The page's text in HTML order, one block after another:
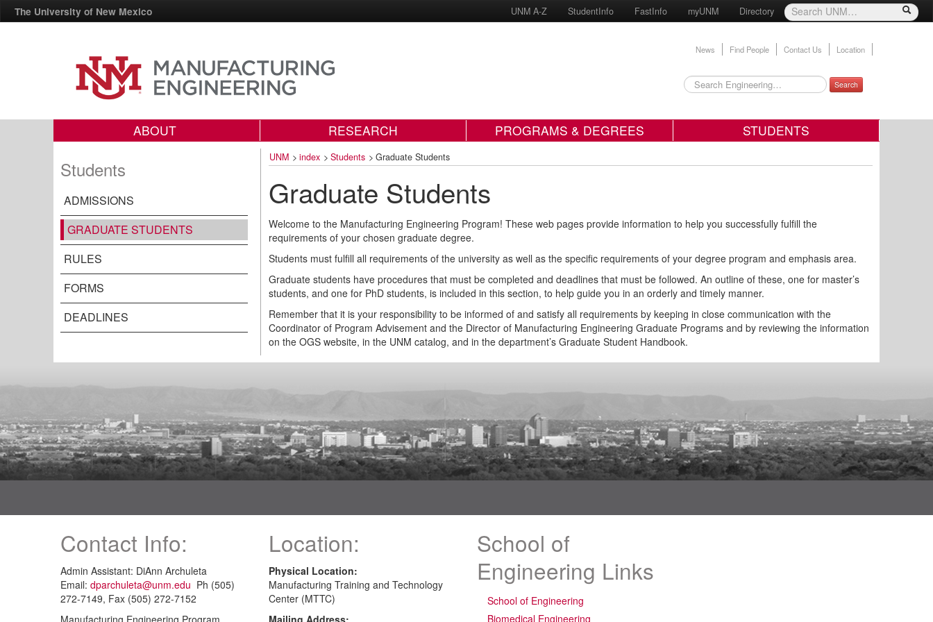
The University of New Mexico UNM A-Z StudentInfo FastInfo myUNM Directory
News Find People Contact Us Location
Search
ABOUT RESEARCH PROGRAMS & DEGREES STUDENTS
Students
ADMISSIONS
GRADUATE STUDENTS
RULES
FORMS
DEADLINES
UNM > index > Students > Graduate Students
Graduate Students
Welcome to the Manufacturing Engineering Program! These web pages provide information to help you successfully fulfill the
requirements of your chosen graduate degree.
Students must fulfill all requirements of the university as well as the specific requirements of your degree program and emphasis area.
Graduate students have procedures that must be completed and deadlines that must be followed. An outline of these, one for master’s
students, and one for PhD students, is included in this section, to help guide you in an orderly and timely manner.
Remember that it is your responsibility to be informed of and satisfy all requirements by keeping in close communication with the
Coordinator of Program Advisement and the Director of Manufacturing Engineering Graduate Programs and by reviewing the information
on the OGS website, in the UNM catalog, and in the department’s Graduate Student Handbook.
Contact Info:
Admin Assistant: DiAnn Archuleta
Email: dparchuleta@unm.edu Ph (505)
272-7149, Fax (505) 272-7152
Manufacturing Engineering Program
Location:
Physical Location:
Manufacturing Training and Technology
Center (MTTC)
Mailing Address:
School of
Engineering Links
School of Engineering
Biomedical Engineering